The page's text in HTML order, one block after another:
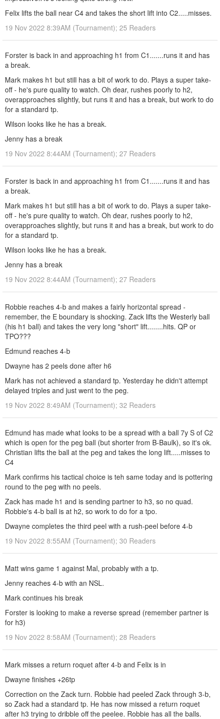
Felix lifts the ball near C4 and takes the short lift into C2.....misses.
19 Nov 2022 8:39AM (Tournament); 25 Readers
Forster is back in and approaching h1 from C1.......runs it and has
a break.
Mark makes h1 but still has a bit of work to do. Plays a super take-
off - he's pure quality to watch. Oh dear, rushes poorly to h2,
overapproaches slightly, but runs it and has a break, but work to do
for a standard tp.
Wilson looks like he has a break.
Jenny has a break
19 Nov 2022 8:44AM (Tournament); 27 Readers
Forster is back in and approaching h1 from C1.......runs it and has
a break.
Mark makes h1 but still has a bit of work to do. Plays a super take-
off - he's pure quality to watch. Oh dear, rushes poorly to h2,
overapproaches slightly, but runs it and has a break, but work to do
for a standard tp.
Wilson looks like he has a break.
Jenny has a break
19 Nov 2022 8:44AM (Tournament); 27 Readers
Robbie reaches 4-b and makes a fairly horizontal spread -
remember, the E boundary is shocking. Zack lifts the Westerly ball
(his h1 ball) and takes the very long "short" lift........hits. QP or
TPO???
Edmund reaches 4-b
Dwayne has 2 peels done after h6
Mark has not achieved a standard tp. Yesterday he didn't attempt
delayed triples and just went to the peg.
19 Nov 2022 8:49AM (Tournament); 32 Readers
Edmund has made what looks to be a spread with a ball 7y S of C2
which is open for the peg ball (but shorter from B-Baulk), so it's ok.
Christian lifts the ball at the peg and takes the long lift.....misses to
C4
Mark confirms his tactical choice is teh same today and is pottering
round to the peg with no peels.
Zack has made h1 and is sending partner to h3, so no quad.
Robbie's 4-b ball is at h2, so work to do for a tpo.
Dwayne completes the third peel with a rush-peel before 4-b
19 Nov 2022 8:55AM (Tournament); 30 Readers
Matt wins game 1 against Mal, probably with a tp.
Jenny reaches 4-b with an NSL.
Mark continues his break
Forster is looking to make a reverse spread (remember partner is
for h3)
19 Nov 2022 8:58AM (Tournament); 28 Readers
Mark misses a return roquet after 4-b and Felix is in
Dwayne finishes +26tp
Correction on the Zack turn. Robbie had peeled Zack through 3-b,
so Zack had a standard tp. He has now missed a return roquet
after h3 trying to dribble off the peelee. Robbie has all the balls.